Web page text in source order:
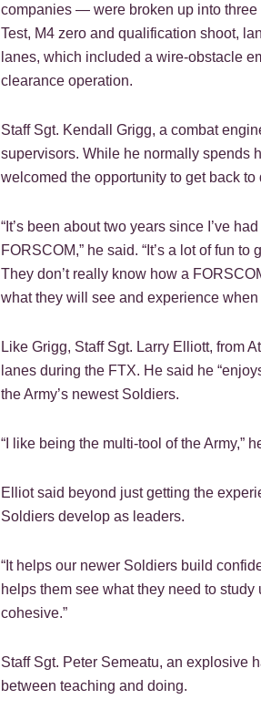
companies — were broken up into three
Test, M4 zero and qualification shoot,
lanes, which included a wire-obstacle
clearance operation.
Staff Sgt. Kendall Grigg, a combat
supervisors. While he normally spends
welcomed the opportunity to get back
“It’s been about two years since I’ve
FORSCOM,” he said. “It’s a lot of fun
They don’t really know how a
what they will see and experience
Like Grigg, Staff Sgt. Larry Elliott, from
lanes during the FTX. He said he
the Army’s newest Soldiers.
“I like being the multi-tool of the Army,”
Elliot said beyond just getting the
Soldiers develop as leaders.
“It helps our newer Soldiers build
helps them see what they need to
cohesive.”
Staff Sgt. Peter Semeatu, an explosive
between teaching and doing.